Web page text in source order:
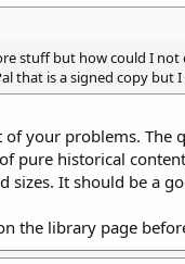
stuff but how could I
that is a signed copy
of your problems.
pure historical
sizes. It should be a
the library page